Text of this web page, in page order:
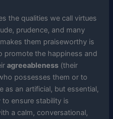
the qualities we call virtues
prudence, and many
them praiseworthy is
promote the happiness and
agreeableness (their
possesses them or to
as an artificial, but essential,
ensure stability is
a calm, conversational,